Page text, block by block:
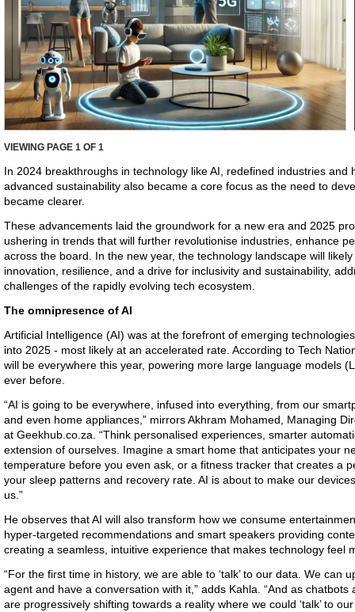
VIEWING PAGE 1 OF 1
In 2024 breakthroughs in technology like AI, redefined industries and
advanced sustainability also became a core focus as the need to
became clearer.
These advancements laid the groundwork for a new era and 2025
ushering in trends that will further revolutionise industries, enhance
across the board. In the new year, the technology landscape will
innovation, resilience, and a drive for inclusivity and sustainability,
challenges of the rapidly evolving tech ecosystem.
The omnipresence of AI
Artificial Intelligence (AI) was at the forefront of emerging
into 2025 - most likely at an accelerated rate. According to Tech
will be everywhere this year, powering more large language models
ever before.
“AI is going to be everywhere, infused into everything, from our
and even home appliances,” mirrors Akhram Mohamed, Managing
at Geekhub.co.za. “Think personalised experiences, smarter
extension of ourselves. Imagine a smart home that anticipates your
temperature before you even ask, or a fitness tracker that creates a
your sleep patterns and recovery rate. AI is about to make our
us.”
He observes that AI will also transform how we consume
hyper-targeted recommendations and smart speakers providing
creating a seamless, intuitive experience that makes technology feel
“For the first time in history, we are able to ‘talk’ to our data. We can
agent and have a conversation with it,” adds Kahla. “And as
are progressively shifting towards a reality where we could ‘talk’ to